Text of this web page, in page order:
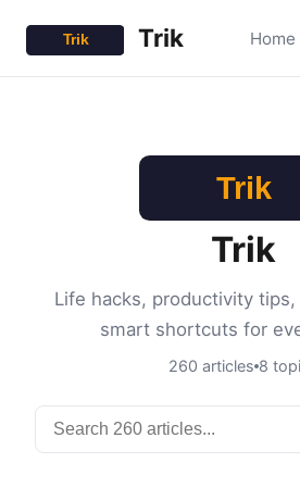
Trik Home
Trik
Life hacks, productivity
smart shortcuts for
260 articles 8
Search articles